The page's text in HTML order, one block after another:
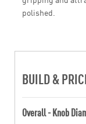
polished.
BUILD &
Overall - Knob